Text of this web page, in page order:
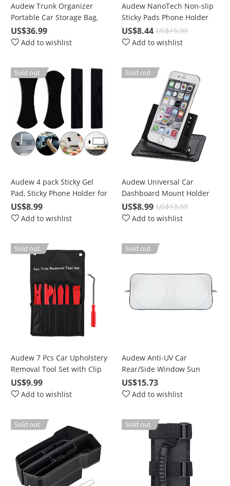
Audew Trunk Organizer
Portable Car Storage Bag,
Large Space to Store
Belongings for SUV, Vehicle,
US$36.99
Add to wishlist
Audew NanoTech Non-slip
Sticky Pads Phone Holder
Kits, For All phones in 4-8
in.
US$8.44 US$15.99
Add to wishlist
Sold out
Audew 4 pack Sticky Gel
Pad, Sticky Phone Holder for
Car, Mobile Phone Dash-
Mounted Holder, Cell Phone
US$8.99
Add to wishlist
Sold out
Audew Universal Car
Dashboard Mount Holder
Without Adhesive or Sticky
Residue, For Holding GPS,
US$8.99 US$13.99
Add to wishlist
Sold out
Audew 7 Pcs Car Upholstery
Removal Tool Set with Clip
Pliers, Fastener Remover,
Nylon Bag
US$9.99
Add to wishlist
Sold out
Audew Anti-UV Car
Rear/Side Window Sun
Shades Cover UV Protection
US$15.73
Add to wishlist
Sold out Sold out